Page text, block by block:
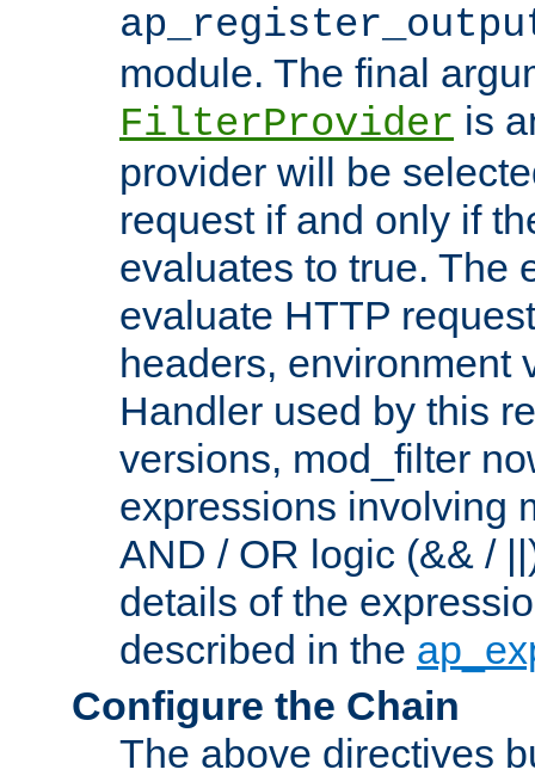
module. The final
FilterProvider is
provider will be
request if and only if
evaluates to true. The
evaluate HTTP
headers, environment
Handler used by this
versions, mod_filter
expressions involving
AND / OR logic (&& /
details of the
described in the
Configure the Chain
The above directives